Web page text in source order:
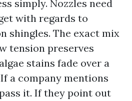
simply. Nozzles need
with regards to
shingles. The exact mix
tension preserves
stains fade over a
a company mentions
it. If they point out